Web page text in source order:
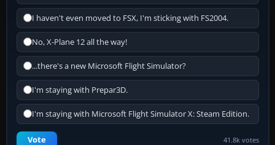
I haven't even moved to FSX, I'm sticking with FS2004.
No, X-Plane 12 all the way!
...there's a new Microsoft Flight Simulator?
I'm staying with Prepar3D.
I'm staying with Microsoft Flight Simulator X: Steam Edition.
Vote 41.8k votes